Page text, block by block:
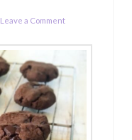
Leave a Comment